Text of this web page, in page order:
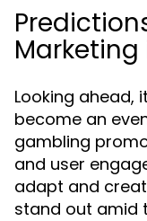
Marketing
Looking ahead,
become an
gambling
and user
adapt and
stand out amid